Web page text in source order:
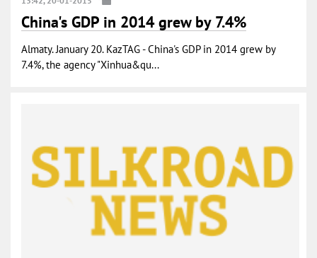
China's GDP in 2014 grew by 7.4%
Almaty. January 20. KazTAG - China's GDP in 2014 grew by
7.4%, the agency "Xinhua&qu...